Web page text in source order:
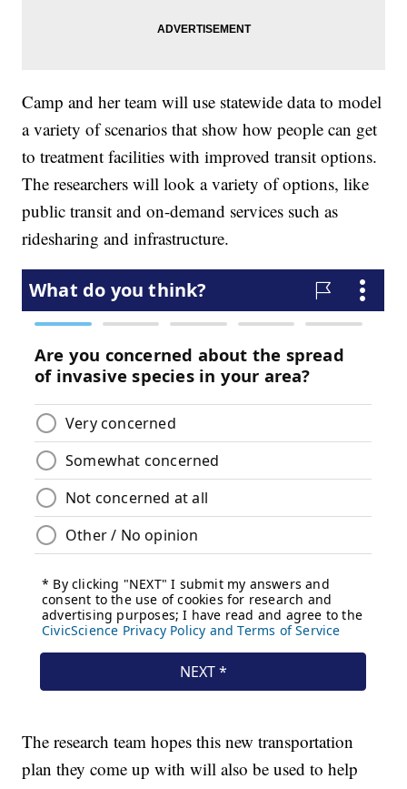
Camp and her team will use statewide data to model
a variety of scenarios that show how people can get
to treatment facilities with improved transit options.
The researchers will look a variety of options, like
public transit and on-demand services such as
ridesharing and infrastructure.
The research team hopes this new transportation
plan they come up with will also be used to help